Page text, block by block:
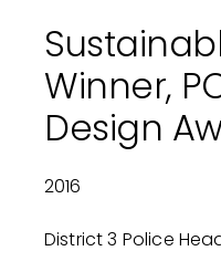
Winner,
Design
2016
District 3 Police